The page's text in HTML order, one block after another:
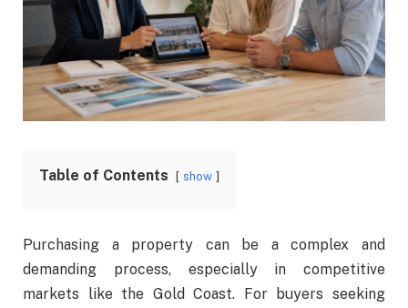
Table of Contents show
Purchasing a property can be a complex and
demanding process, especially in competitive
markets like the Gold Coast. For buyers seeking